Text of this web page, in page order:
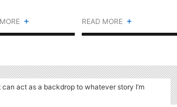
+ READ MORE +
act as a backdrop to whatever story I’m